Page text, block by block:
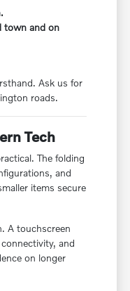
town and on
Ask us for
roads.
Tech
The folding
and
items secure
A touchscreen
and
on longer